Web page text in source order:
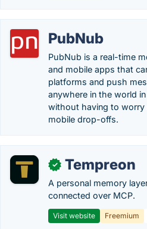
PubNub
PubNub is a real-time
and mobile apps that
platforms and push
anywhere in the world
without having to
mobile drop-offs.
✓ Tempreon
A personal memory
connected over MCP.
Visit website Freemium